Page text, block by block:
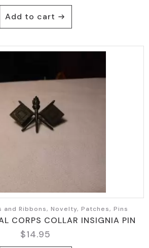
Add to cart
and Ribbons, Novelty, Patches, Pins
CORPS COLLAR INSIGNIA PIN
$14.95